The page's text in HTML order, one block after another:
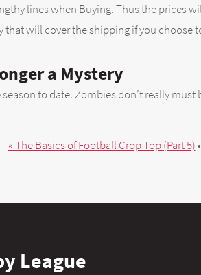
lines when Buying. Thus the prices
that will cover the shipping if you choose
a Mystery
to date. Zombies don’t really
« The Basics of Football Crop Top (Part 5)•
League